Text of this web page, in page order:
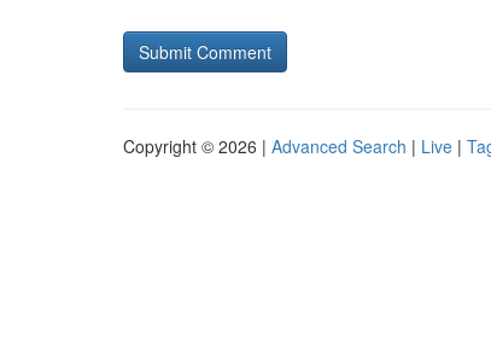
Copyright © 2026 | Advanced Search | Live |